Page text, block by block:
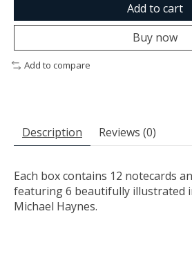
Add to cart
Buy now
Add to compare
Description Reviews (0)
Each box contains 12 notecards
featuring 6 beautifully illustrated
Michael Haynes.